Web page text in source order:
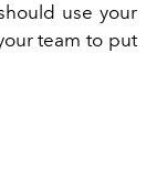
use your
team to put